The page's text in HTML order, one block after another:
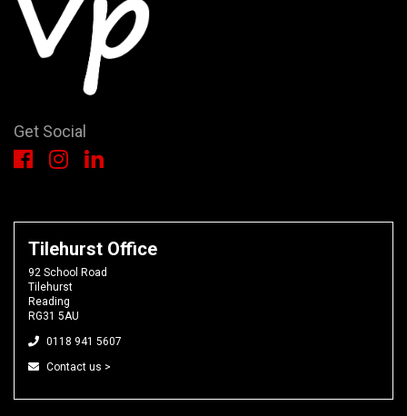
Get Social
Tilehurst Office
92 School Road
Tilehurst
Reading
RG31 5AU
0118 941 5607
Contact us >